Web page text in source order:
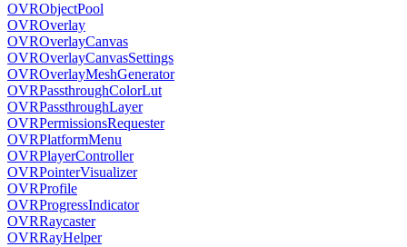
OVRObjectPool
OVROverlay
OVROverlayCanvas
OVROverlayCanvasSettings
OVROverlayMeshGenerator
OVRPassthroughColorLut
OVRPassthroughLayer
OVRPermissionsRequester
OVRPlatformMenu
OVRPlayerController
OVRPointerVisualizer
OVRProfile
OVRProgressIndicator
OVRRaycaster
OVRRayHelper